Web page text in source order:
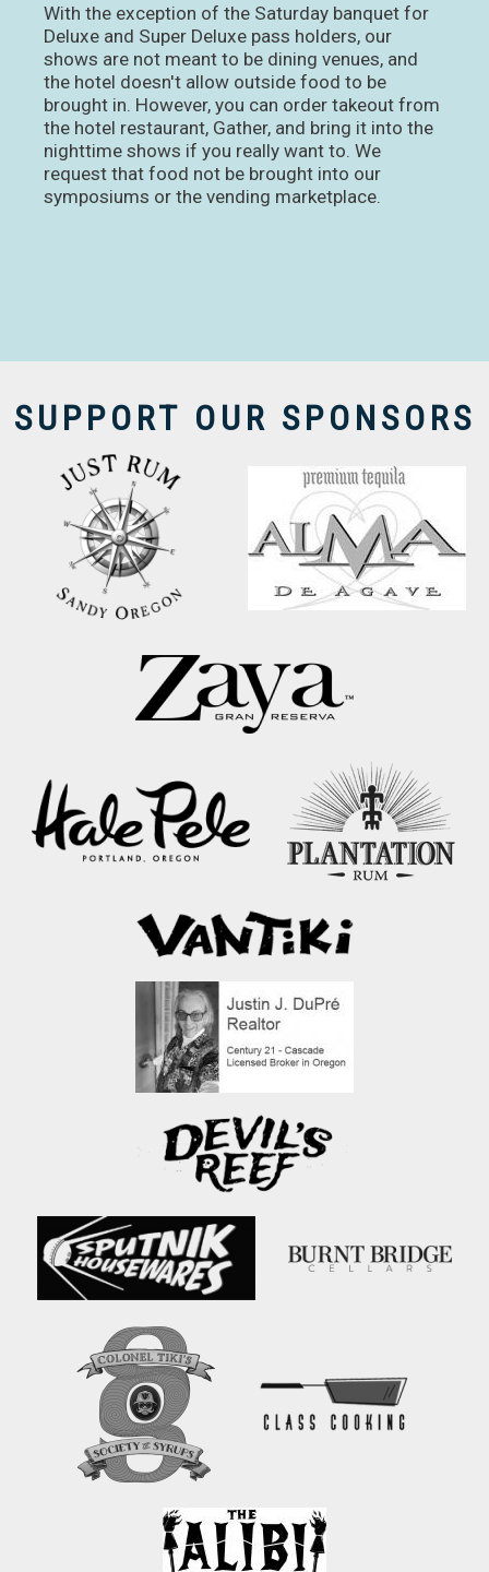
With the exception of the Saturday banquet for
Deluxe and Super Deluxe pass holders, our
shows are not meant to be dining venues, and
the hotel doesn't allow outside food to be
brought in. However, you can order takeout from
the hotel restaurant, Gather, and bring it into the
nighttime shows if you really want to. We
request that food not be brought into our
symposiums or the vending marketplace.
SUPPORT OUR SPONSORS